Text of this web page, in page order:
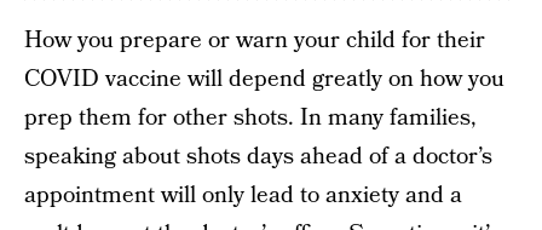
How you prepare or warn your child for their
COVID vaccine will depend greatly on how you
prep them for other shots. In many families,
speaking about shots days ahead of a doctor’s
appointment will only lead to anxiety and a